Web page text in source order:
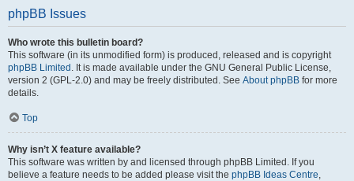
phpBB Issues
Who wrote this bulletin board?
This software (in its unmodified form) is produced, released and is copyright
phpBB Limited . It is made available under the GNU General Public License,
version 2 (GPL-2.0) and may be freely distributed. See About phpBB for more
details.
Top
Why isn’t X feature available?
This software was written by and licensed through phpBB Limited. If you
believe a feature needs to be added please visit the phpBB Ideas Centre,